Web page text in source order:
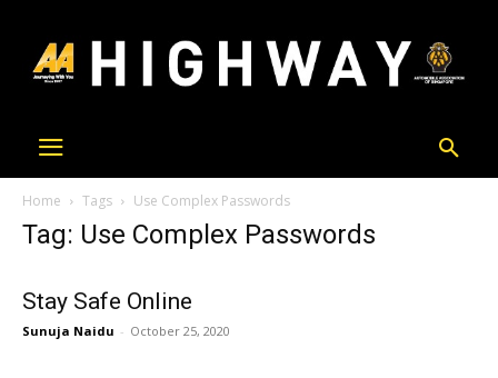
Home Tags Use Complex Passwords
Tag: Use Complex Passwords
Stay Safe Online
Sunuja Naidu - October 25, 2020